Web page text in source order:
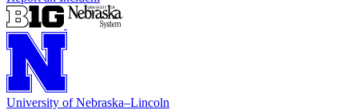
University of Nebraska–Lincoln